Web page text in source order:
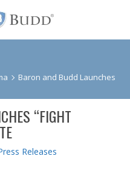
Baron and Budd Launches
“FIGHT
Releases